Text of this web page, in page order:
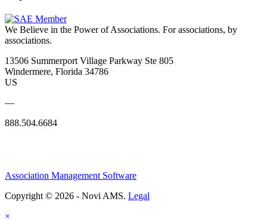
We Believe in the Power of Associations. For associations, by
associations.
13506 Summerport Village Parkway Ste 805
Windermere, Florida 34786
US
—
888.504.6684
Association Management Software
Copyright © 2026 - Novi AMS. Legal
×